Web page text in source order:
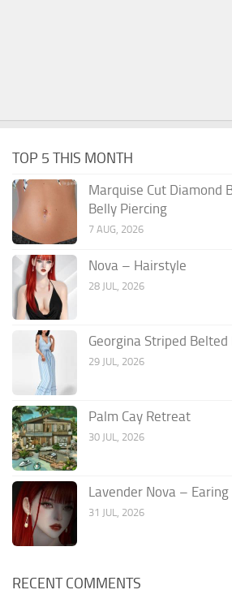
TOP 5 THIS MONTH
Marquise Cut Diamond
Belly Piercing
7 AUG, 2026
Nova – Hairstyle
28 JUL, 2026
Georgina Striped Belted
29 JUL, 2026
Palm Cay Retreat
30 JUL, 2026
Lavender Nova – Earing
31 JUL, 2026
RECENT COMMENTS